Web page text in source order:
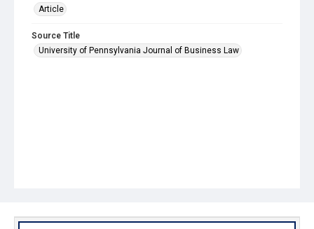
Article
Source Title
University of Pennsylvania Journal of Business Law